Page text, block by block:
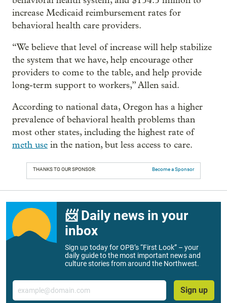
increase Medicaid reimbursement rates for
behavioral health care providers.
“We believe that level of increase will help stabilize
the system that we have, help encourage other
providers to come to the table, and help provide
long-term support to workers,” Allen said.
According to national data, Oregon has a higher
prevalence of behavioral health problems than
most other states, including the highest rate of
meth use in the nation, but less access to care.
THANKS TO OUR SPONSOR: Become a Sponsor
📨 Daily news in your
inbox
Sign up today for OPB’s “First Look” – your
daily guide to the most important news and
culture stories from around the Northwest.
Email
Sign up